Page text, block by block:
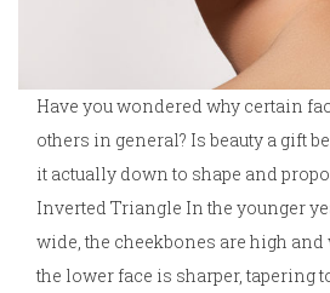
Have you wondered why certain
others in general? Is beauty a gift
it actually down to shape and
Inverted Triangle In the younger
wide, the cheekbones are high
the lower face is sharper, tapering